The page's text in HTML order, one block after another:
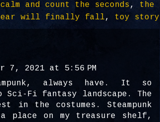
and count the seconds, the
will finally fall, toy story
7, 2021 at 5:56 PM
always have. It so
Fi fantasy landscape. The
in the costumes. Steampunk
place on my treasure shelf,